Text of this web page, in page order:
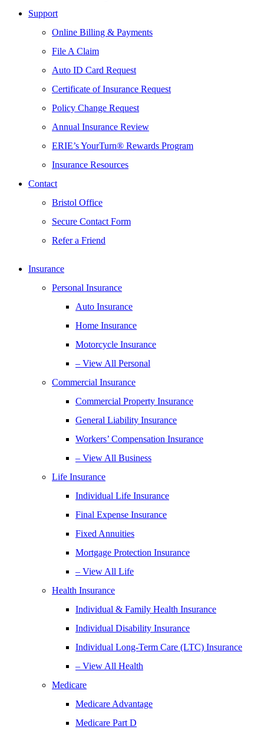
Support
Online Billing & Payments
File A Claim
Auto ID Card Request
Certificate of Insurance Request
Policy Change Request
Annual Insurance Review
ERIE’s YourTurn® Rewards Program
Insurance Resources
Contact
Bristol Office
Secure Contact Form
Refer a Friend
Insurance
Personal Insurance
Auto Insurance
Home Insurance
Motorcycle Insurance
– View All Personal
Commercial Insurance
Commercial Property Insurance
General Liability Insurance
Workers’ Compensation Insurance
– View All Business
Life Insurance
Individual Life Insurance
Final Expense Insurance
Fixed Annuities
Mortgage Protection Insurance
– View All Life
Health Insurance
Individual & Family Health Insurance
Individual Disability Insurance
Individual Long-Term Care (LTC) Insurance
– View All Health
Medicare
Medicare Advantage
Medicare Part D